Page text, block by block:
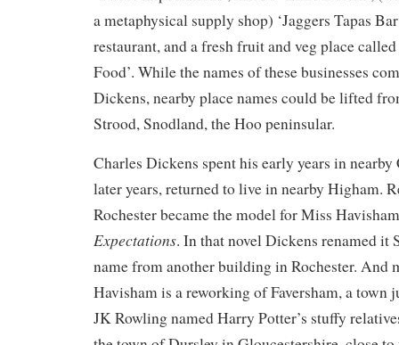
a metaphysical supply shop) ‘Jaggers Tapas
restaurant, and a fresh fruit and veg place
Food’. While the names of these businesses
Dickens, nearby place names could be lifted
Strood, Snodland, the Hoo peninsular.
Charles Dickens spent his early years in
later years, returned to live in nearby Higham.
Rochester became the model for Miss
Expectations. In that novel Dickens renamed it
name from another building in Rochester. And
Havisham is a reworking of Faversham, a town
JK Rowling named Harry Potter’s stuffy